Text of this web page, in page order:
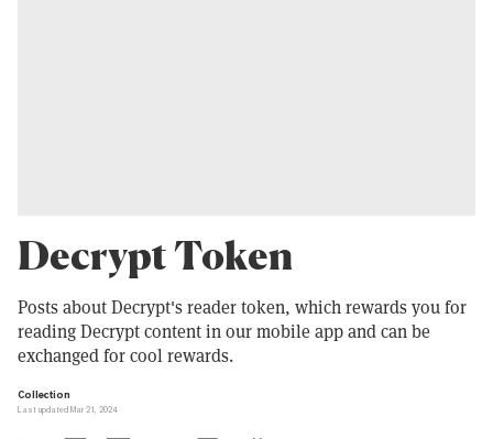
Decrypt Token
Posts about Decrypt's reader token, which rewards you for
reading Decrypt content in our mobile app and can be
exchanged for cool rewards.
Collection
Last updated Mar 21, 2024